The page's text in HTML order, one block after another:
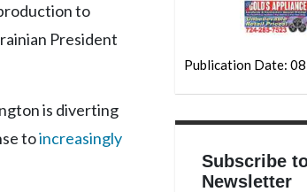
to
President
is diverting
toincreasingly
Publication Date:
Subscribe
Newsletter